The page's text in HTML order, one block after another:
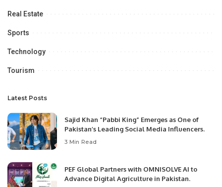
Real Estate
Sports
Technology
Tourism
Latest Posts
Sajid Khan “Pabbi King” Emerges as One of
Pakistan’s Leading Social Media Influencers.
3 Min Read
PEF Global Partners with OMNISOLVE AI to
Advance Digital Agriculture in Pakistan.